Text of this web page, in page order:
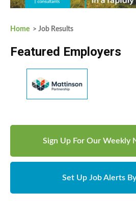
Home > Job Results
Featured Employers
Sign Up For Our Weekly
Set Up Job Alerts By